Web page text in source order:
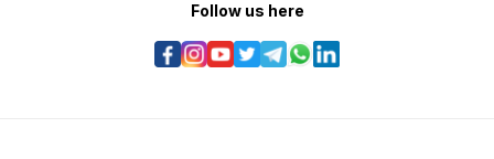
Follow us here